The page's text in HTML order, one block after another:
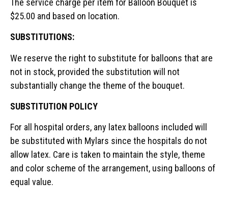
The service charge per item for Balloon Bouquet is
$25.00 and based on location.
SUBSTITUTIONS:
We reserve the right to substitute for balloons that are
not in stock, provided the substitution will not
substantially change the theme of the bouquet.
SUBSTITUTION POLICY
For all hospital orders, any latex balloons included will
be substituted with Mylars since the hospitals do not
allow latex. Care is taken to maintain the style, theme
and color scheme of the arrangement, using balloons of
equal value.